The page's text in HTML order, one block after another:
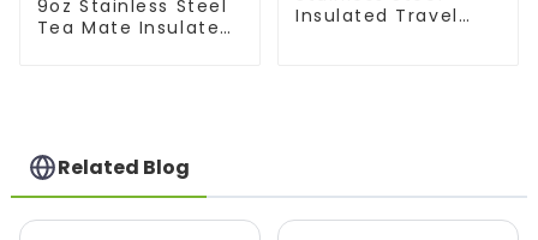
9oz Stainless Steel
Tea Mate Insulated
Insulated Travel
Related Blog